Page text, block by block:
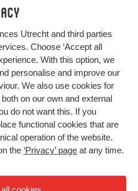
Utrecht and third parties
Choose ‘Accept all
With this option, we
personalise and improve our
We also use cookies for
on our own and external
do not want this. If you
functional cookies that are
operation of the website.
the ‘Privacy’ page at any time.
future